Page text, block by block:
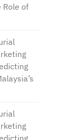
Role of